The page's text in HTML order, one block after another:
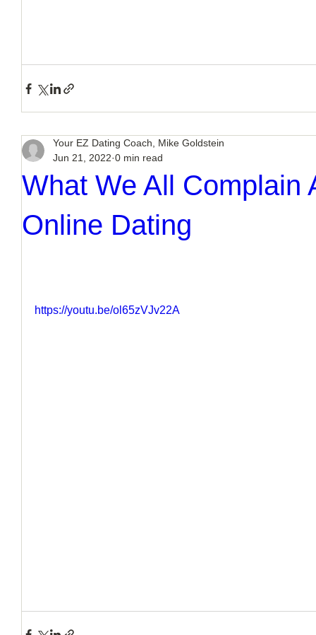
What We All Complain
Online Dating
Your EZ Dating Coach, Mike Goldstein
Jun 21, 2022 0 min read
https://youtu.be/ol65zVJv22A